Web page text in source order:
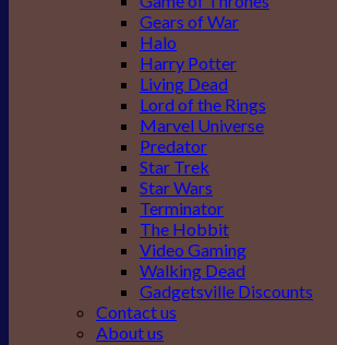
Gears of War
Halo
Harry Potter
Living Dead
Lord of the Rings
Marvel Universe
Predator
Star Trek
Star Wars
Terminator
The Hobbit
Video Gaming
Walking Dead
Gadgetsville Discounts
Contact us
About us